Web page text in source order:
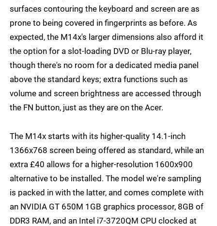
surfaces contouring the keyboard and screen are as
prone to being covered in fingerprints as before. As
expected, the M14x's larger dimensions also afford it
the option for a slot-loading DVD or Blu-ray player,
though there's no room for a dedicated media panel
above the standard keys; extra functions such as
volume and screen brightness are accessed through
the FN button, just as they are on the Acer.
The M14x starts with its higher-quality 14.1-inch
1366x768 screen being offered as standard, while an
extra £40 allows for a higher-resolution 1600x900
alternative to be installed. The model we're sampling
is packed in with the latter, and comes complete with
an NVIDIA GT 650M 1GB graphics processor, 8GB of
DDR3 RAM, and an Intel i7-3720QM CPU clocked at